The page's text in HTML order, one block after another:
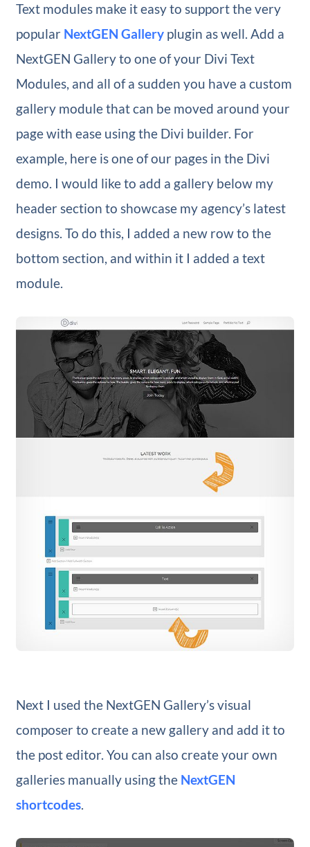
Text modules make it easy to support the very
popularNextGEN Galleryplugin as well. Add a
NextGEN Gallery to one of your Divi Text
Modules, and all of a sudden you have a custom
gallery module that can be moved around your
page with ease using the Divi builder. For
example, here is one of our pages in the Divi
demo. I would like to add a gallery below my
header section to showcase my agency’s latest
designs. To do this, I added a new row to the
bottom section, and within it I added a text
module.
Next I used the NextGEN Gallery’s visual
composer to create a new gallery and add it to
the post editor. You can also create your own
galleries manually using the NextGEN
shortcodes.